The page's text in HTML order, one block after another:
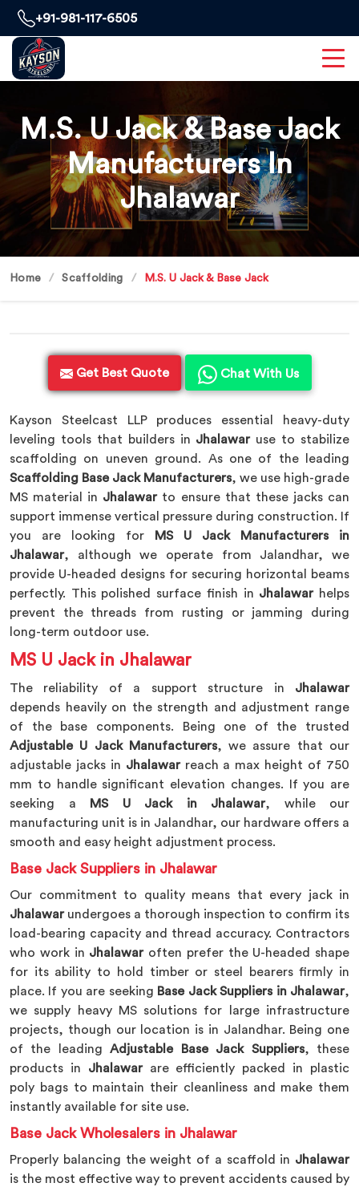
+91-981-117-6505
M.S. U Jack & Base Jack
Manufacturers In
Jhalawar
Home Scaffolding M.S. U Jack & Base Jack
Get Best Quote Chat With Us
Kayson Steelcast LLP produces essential heavy-duty
leveling tools that builders in Jhalawaruse to stabilize
scaffolding on uneven ground. As one of the leading
Scaffolding Base Jack Manufacturers, we use high-grade
MS material in Jhalawarto ensure that these jacks can
support immense vertical pressure during construction. If
you are looking for
MS U Jack Manufacturers in
Jhalawar, although we operate from Jalandhar, we
provide U-headed designs for securing horizontal beams
perfectly. This polished surface finish in Jhalawarhelps
prevent the threads from rusting or jamming during
long-term outdoor use.
MS U Jack in Jhalawar
The reliability of a support structure in Jhalawar
depends heavily on the strength and adjustment range
of the base components. Being one of the trusted
Adjustable U Jack Manufacturers, we assure that our
adjustable jacks in Jhalawar reach a max height of 750
mm to handle significant elevation changes. If you are
seeking a
MS U Jack in Jhalawar, while our
manufacturing unit is in Jalandhar, our hardware offers a
smooth and easy height adjustment process.
Base Jack Suppliers in Jhalawar
Our commitment to quality means that every jack in
Jhalawarundergoes a thorough inspection to confirm its
load-bearing capacity and thread accuracy. Contractors
who work in Jhalawaroften prefer the U-headed shape
for its ability to hold timber or steel bearers firmly in
place. If you are seeking Base Jack Suppliers in Jhalawar,
we supply heavy MS solutions for large infrastructure
projects, though our location is in Jalandhar. Being one
of the leadingAdjustable Base Jack Suppliers, these
products in Jhalawar are efficiently packed in plastic
poly bags to maintain their cleanliness and make them
instantly available for site use.
Base Jack Wholesalers in Jhalawar
Properly balancing the weight of a scaffold in Jhalawar
is the most effective way to prevent accidents caused by